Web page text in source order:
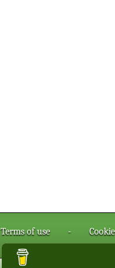
Terms of use -